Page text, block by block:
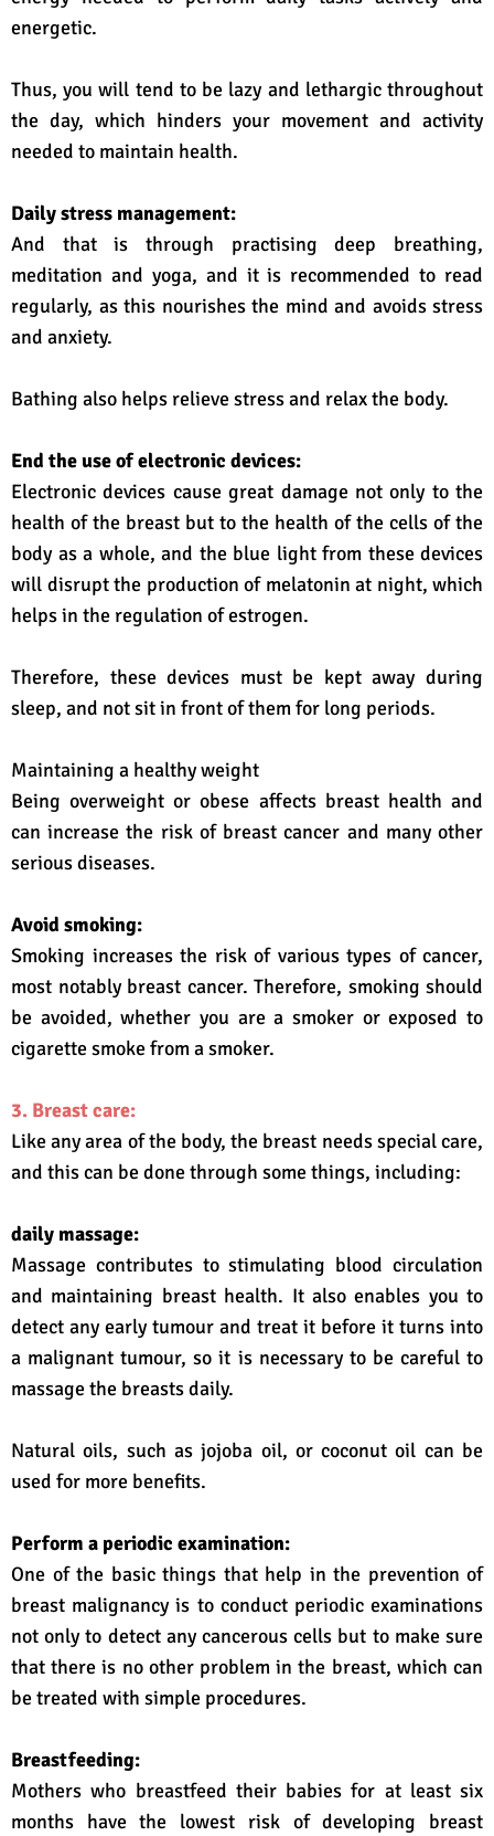
energetic.
Thus, you will tend to be lazy and lethargic throughout
the day, which hinders your movement and activity
needed to maintain health.
Daily stress management:
And that is through practising deep breathing,
meditation and yoga, and it is recommended to read
regularly, as this nourishes the mind and avoids stress
and anxiety.
Bathing also helps relieve stress and relax the body.
End the use of electronic devices:
Electronic devices cause great damage not only to the
health of the breast but to the health of the cells of the
body as a whole, and the blue light from these devices
will disrupt the production of melatonin at night, which
helps in the regulation of estrogen.
Therefore, these devices must be kept away during
sleep, and not sit in front of them for long periods.
Maintaining a healthy weight
Being overweight or obese affects breast health and
can increase the risk of breast cancer and many other
serious diseases.
Avoid smoking:
Smoking increases the risk of various types of cancer,
most notably breast cancer. Therefore, smoking should
be avoided, whether you are a smoker or exposed to
cigarette smoke from a smoker.
3. Breast care:
Like any area of ​​the body, the breast needs special care,
and this can be done through some things, including:
daily massage:
Massage contributes to stimulating blood circulation
and maintaining breast health. It also enables you to
detect any early tumour and treat it before it turns into
a malignant tumour, so it is necessary to be careful to
massage the breasts daily.
Natural oils, such as jojoba oil, or coconut oil can be
used for more benefits.
Perform a periodic examination:
One of the basic things that help in the prevention of
breast malignancy is to conduct periodic examinations
not only to detect any cancerous cells but to make sure
that there is no other problem in the breast, which can
be treated with simple procedures.
Breastfeeding:
Mothers who breastfeed their babies for at least six
months have the lowest risk of developing breast